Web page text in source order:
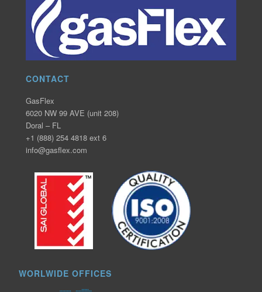
CONTACT
GasFlex
6020 NW 99 AVE (unit 208)
Doral – FL
+1 (888) 254 4818 ext 6
info@gasflex.com
WORLWIDE OFFICES